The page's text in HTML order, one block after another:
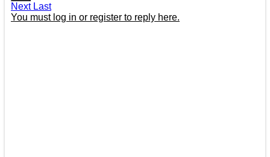
Next Last
You must log in or register to reply here.